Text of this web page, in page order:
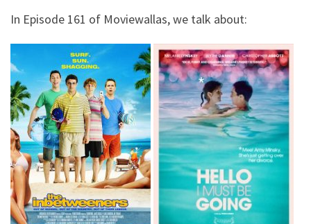
In Episode 161 of Moviewallas, we talk about: